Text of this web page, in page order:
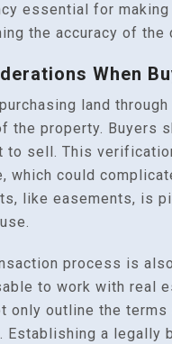
essential for
the accuracy of the
When
land
the property. Buyers
to sell. This
which could
like easements, is
process is
to work with real
only outline the
a legally